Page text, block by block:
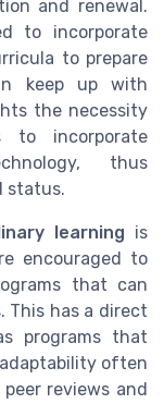
and renewal.
to incorporate
to prepare
keep up with
the necessity
to incorporate
thus
status.
learning is
encouraged to
that can
This has a direct
programs that
often
reviews and